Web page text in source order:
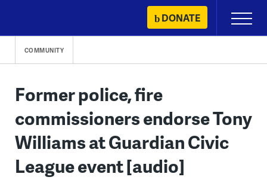
content
DONATE
Primary
Menu
COMMUNITY
Former police, fire
commissioners endorse Tony
Williams at Guardian Civic
League event [audio]